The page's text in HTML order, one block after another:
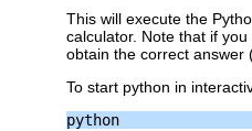
This will execute the
calculator. Note that if
obtain the correct answer
To start python in